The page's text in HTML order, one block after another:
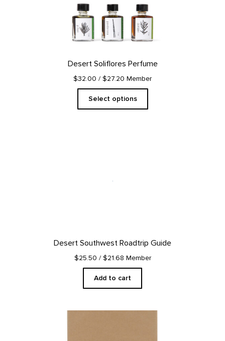
Desert Soliflores Perfume
$32.00 / $27.20 Member
Select options
The
options
may
be
the
product
page
Desert Southwest Roadtrip Guide
$25.50 / $21.68 Member
Add to cart